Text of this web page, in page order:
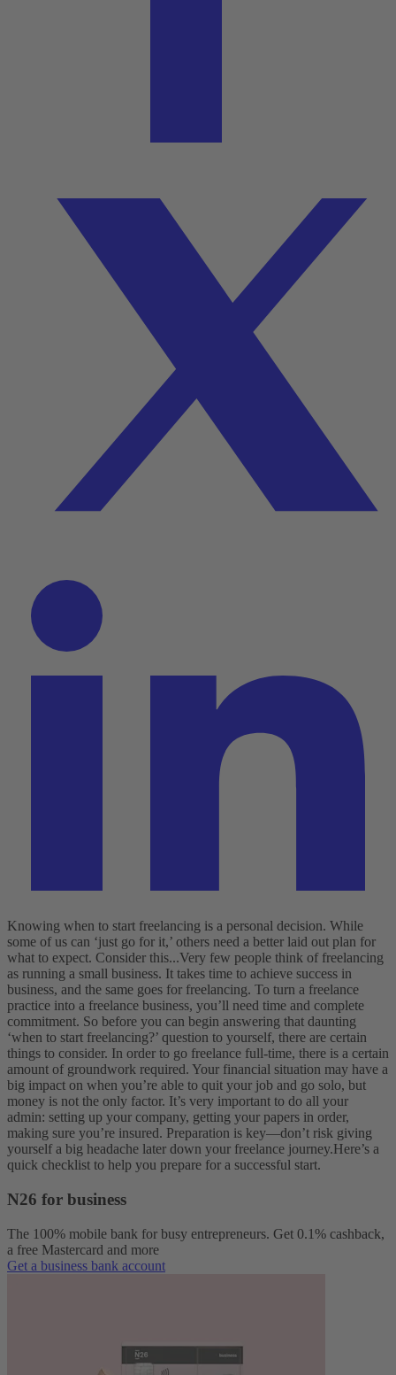
Knowing when to start freelancing is a personal decision. While
some of us can ‘just go for it,’ others need a better laid out plan for
what to expect. Consider this...Very few people think of freelancing
as running a small business. It takes time to achieve success in
business, and the same goes for freelancing. To turn a freelance
practice into a freelance business, you’ll need time and complete
commitment. So before you can begin answering that daunting
‘when to start freelancing?’ question to yourself, there are certain
things to consider. In order to go freelance full-time, there is a certain
amount of groundwork required. Your financial situation may have a
big impact on when you’re able to quit your job and go solo, but
money is not the only factor. It’s very important to do all your
admin: setting up your company, getting your papers in order,
making sure you’re insured. Preparation is key—don’t risk giving
yourself a big headache later down your freelance journey.Here’s a
quick checklist to help you prepare for a successful start.
N26 for business
The 100% mobile bank for busy entrepreneurs. Get 0.1% cashback,
a free Mastercard and more
Get a business bank account